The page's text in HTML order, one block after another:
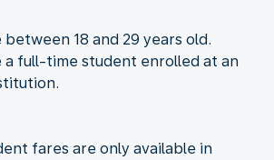
between 18 and 29 years old.
a full-time student enrolled at an
fares are only available in